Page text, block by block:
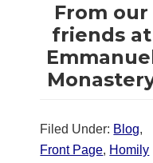
From our
friends at
Filed Under: Blog,
Front Page, Homily